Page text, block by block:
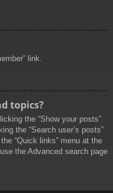
link.
topics?
the “Show your posts”
the “Search user’s posts”
“Quick links” menu at the
the Advanced search page